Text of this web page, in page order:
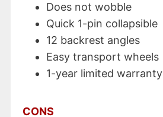
Does not wobble
Quick 1-pin collapsible
12 backrest angles
Easy transport wheels
1-year limited warranty
CONS